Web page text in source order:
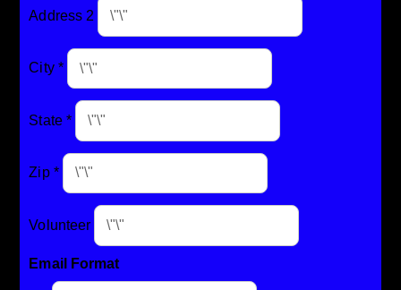
Address 2
City *
State *
Zip *
Volunteer
Email Format